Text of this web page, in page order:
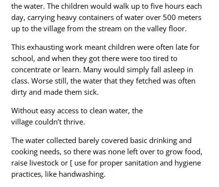
the water. The children would walk up to five hours each
day, carrying heavy containers of water over 500 meters
up to the village from the stream on the valley floor.
This exhausting work meant children were often late for
school, and when they got there were too tired to
concentrate or learn. Many would simply fall asleep in
class. Worse still, the water that they fetched was often
dirty and made them sick.
Without easy access to clean water, the
village couldn’t thrive.
The water collected barely covered basic drinking and
cooking needs, so there was none left over to grow food,
raise livestock or [ use for proper sanitation and hygiene
practices, like handwashing.